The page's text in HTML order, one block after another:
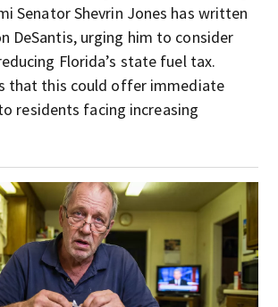
Senator Shevrin Jones has written
DeSantis, urging him to consider
Florida’s state fuel tax.
that this could offer immediate
residents facing increasing